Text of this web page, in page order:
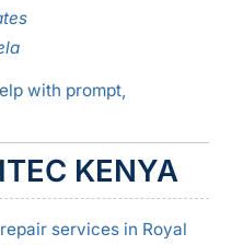
with prompt,
KENYA
services in Royal